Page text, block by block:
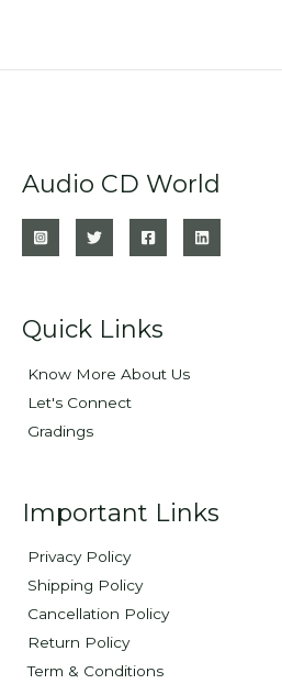
Audio CD World
Quick Links
Know More About Us
Let's Connect
Gradings
Important Links
Privacy Policy
Shipping Policy
Cancellation Policy
Return Policy
Term & Conditions